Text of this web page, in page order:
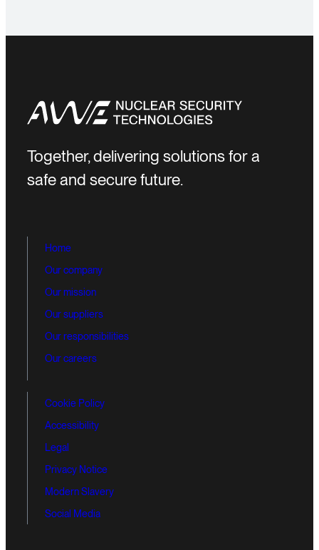
Together, delivering solutions for a
safe and secure future.
Home
Our company
Our mission
Our suppliers
Our responsibilities
Our careers
Cookie Policy
Accessibility
Legal
Privacy Notice
Modern Slavery
Social Media